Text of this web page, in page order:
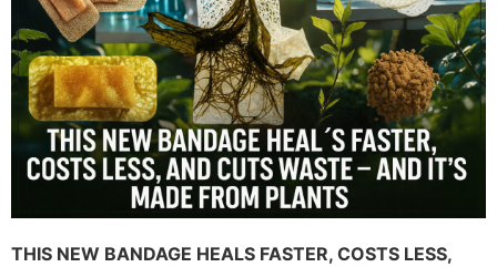
THIS NEW BANDAGE HEALS FASTER, COSTS LESS,